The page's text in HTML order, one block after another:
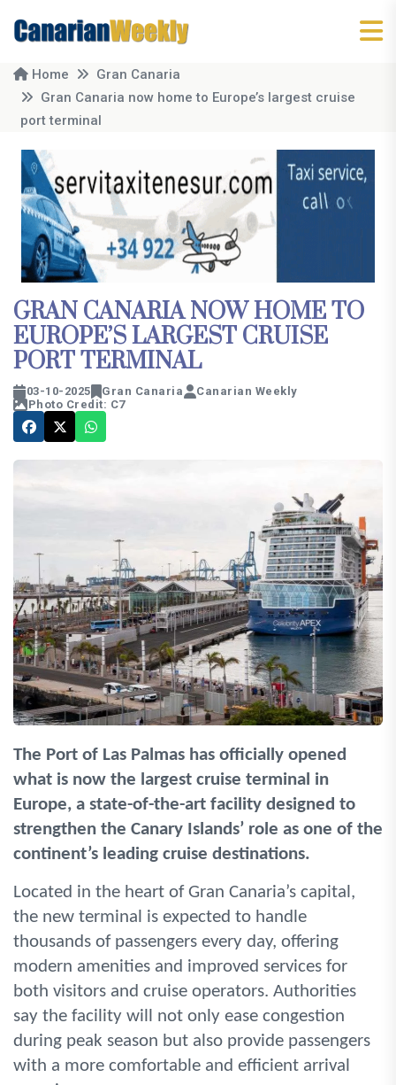
Home
Gran Canaria
Gran Canaria now home to Europe’s largest cruise
port terminal
GRAN CANARIA NOW HOME TO
EUROPE’S LARGEST CRUISE
PORT TERMINAL
03-10-2025 Gran Canaria
Canarian Weekly
Photo Credit: C7
The Port of Las Palmas has officially opened
what is now the largest cruise terminal in
Europe, a state-of-the-art facility designed to
strengthen the Canary Islands’ role as one of the
continent’s leading cruise destinations.
Located in the heart of Gran Canaria’s capital,
the new terminal is expected to handle
thousands of passengers every day, offering
modern amenities and improved services for
both visitors and cruise operators. Authorities
say the facility will not only ease congestion
during peak season but also provide passengers
with a more comfortable and efficient arrival